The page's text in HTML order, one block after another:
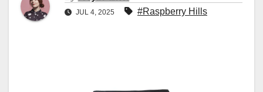
JUL 4, 2025 #Raspberry Hills